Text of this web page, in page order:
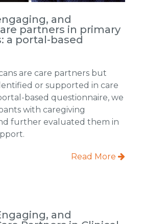
and
partners in primary
a portal-based
are care partners but
or supported in care
based questionnaire, we
with caregiving
further evaluated them in
Read More
and